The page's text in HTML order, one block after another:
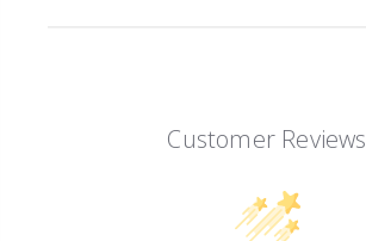
Customer Reviews